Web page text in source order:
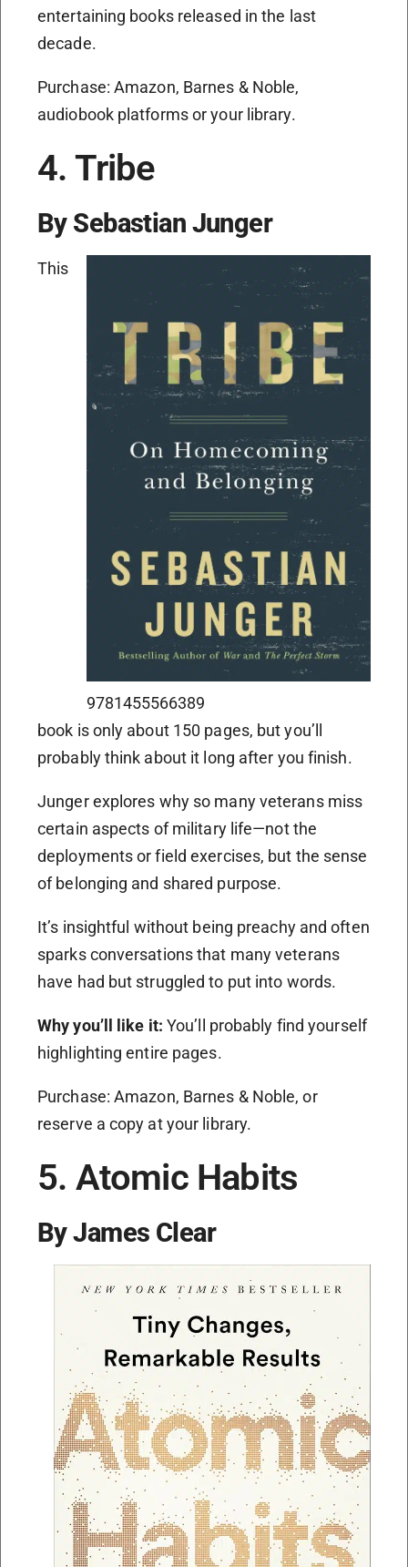
entertaining books released in the last
decade.
Purchase: Amazon, Barnes & Noble,
audiobook platforms or your library.
4. Tribe
By Sebastian Junger
9781455566389
This
book is only about 150 pages, but you’ll
probably think about it long after you finish.
Junger explores why so many veterans miss
certain aspects of military life—not the
deployments or field exercises, but the sense
of belonging and shared purpose.
It’s insightful without being preachy and often
sparks conversations that many veterans
have had but struggled to put into words.
Why you’ll like it: You’ll probably find yourself
highlighting entire pages.
Purchase: Amazon, Barnes & Noble, or
reserve a copy at your library.
5. Atomic Habits
By James Clear